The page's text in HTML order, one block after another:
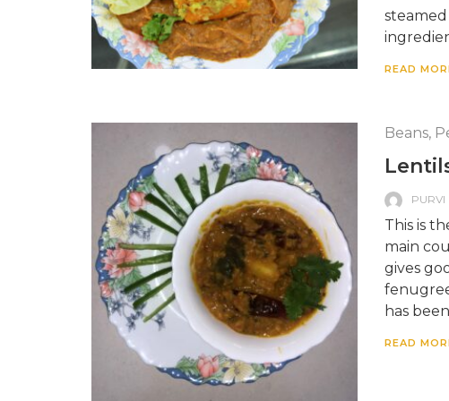
steamed
READ
Beans,
PURVI
This is
main
gives
has
READ